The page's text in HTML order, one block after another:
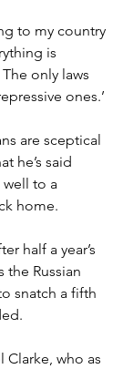
to my country
is
only laws
ones.’
are sceptical
he’s said
well to a
home.
half a year’s
the Russian
snatch a fifth
Clarke, who as